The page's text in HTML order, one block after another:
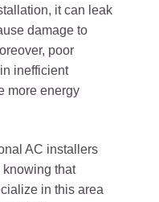
it can leak
damage to
poor
inefficient
more energy
AC installers
that
in this area